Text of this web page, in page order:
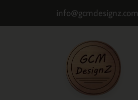
info@gcmdesignz.com